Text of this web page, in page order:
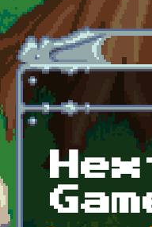
Skip to main content